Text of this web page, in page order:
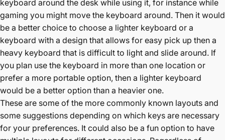
keyboard around the desk while using it, for instance while
gaming you might move the keyboard around. Then it would
be a better choice to choose a lighter keyboard or a
keyboard with a design that allows for easy pick up then a
heavy keyboard that is difficult to light and slide around. If
you plan use the keyboard in more than one location or
prefer a more portable option, then a lighter keyboard
would be a better option than a heavier one.
These are some of the more commonly known layouts and
some suggestions depending on which keys are necessary
for your preferences. It could also be a fun option to have